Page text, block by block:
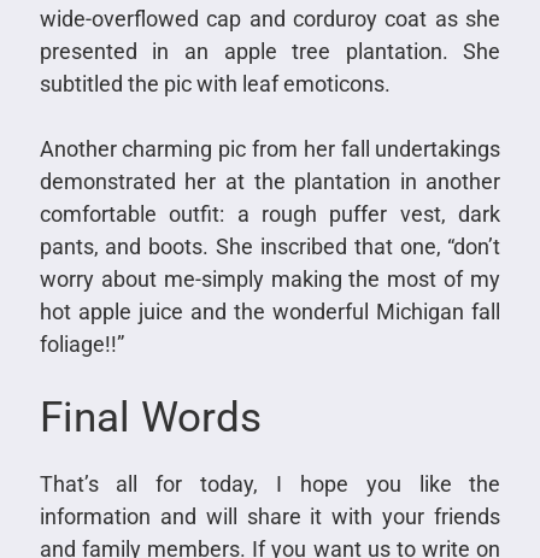
wide-overflowed cap and corduroy coat as she
presented in an apple tree plantation. She
subtitled the pic with leaf emoticons.
Another charming pic from her fall undertakings
demonstrated her at the plantation in another
comfortable outfit: a rough puffer vest, dark
pants, and boots. She inscribed that one, “don’t
worry about me-simply making the most of my
hot apple juice and the wonderful Michigan fall
foliage!!”
Final Words
That’s all for today, I hope you like the
information and will share it with your friends
and family members. If you want us to write on